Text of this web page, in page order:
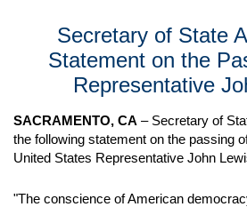
Secretary of State
Statement on the
Representative
SACRAMENTO, CA – Secretary of
the following statement on the passing
United States Representative John
"The conscience of American